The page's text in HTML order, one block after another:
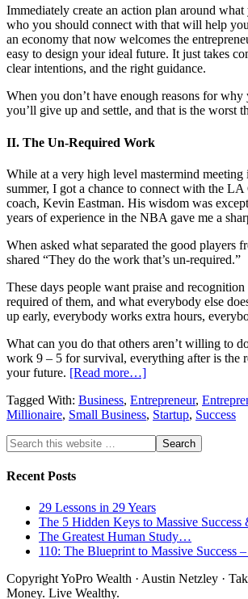
Immediately create an action plan around
who you should connect with that will help
an economy that now welcomes the
easy to design your ideal future. It just takes
clear intentions, and the right guidance.
When you don’t have enough reasons for
you’ll give up and settle, and that is the worst
II. The Un-Required Work
While at a very high level mastermind
summer, I got a chance to connect with the LA
coach, Kevin Eastman. His wisdom was
years of experience in the NBA gave me a
When asked what separated the good players
shared “They do the work that’s un-required.”
These days people want praise and
required of them, and what everybody else
up early, everybody works extra hours,
What can you do that others aren’t willing to
work 9 – 5 for survival, everything after is the
your future. [Read more…]
Tagged With: Business, Entrepreneur,
Millionaire, Small Business, Startup, Success
Recent Posts
29 Lessons in 29 Years
The 5 Hidden Keys to Massive Success
The Greatest Human Study…
110: The Blueprint to Massive Success
Copyright YoPro Wealth · Austin Netzley ·
Money. Live Wealthy.